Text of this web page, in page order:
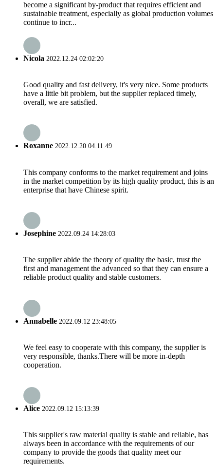
become a significant by-product that requires efficient and
sustainable treatment, especially as global production volumes
continue to incr...
Nicola 2022.12.24 02:02:20
Good quality and fast delivery, it's very nice. Some products
have a little bit problem, but the supplier replaced timely,
overall, we are satisfied.
Roxanne 2022.12.20 04:11:49
This company conforms to the market requirement and joins
in the market competition by its high quality product, this is an
enterprise that have Chinese spirit.
Josephine 2022.09.24 14:28:03
The supplier abide the theory of quality the basic, trust the
first and management the advanced so that they can ensure a
reliable product quality and stable customers.
Annabelle 2022.09.12 23:48:05
We feel easy to cooperate with this company, the supplier is
very responsible, thanks.There will be more in-depth
cooperation.
Alice 2022.09.12 15:13:39
This supplier's raw material quality is stable and reliable, has
always been in accordance with the requirements of our
company to provide the goods that quality meet our
requirements.